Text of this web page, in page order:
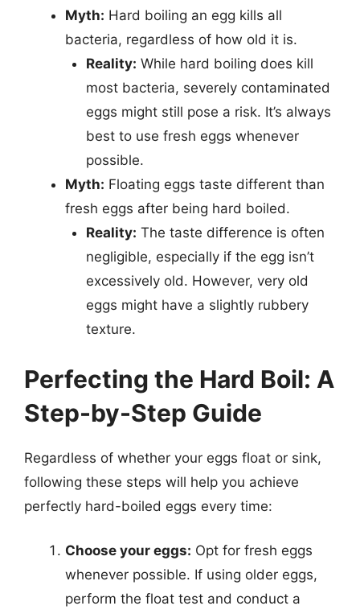
Myth: Hard boiling an egg kills all
bacteria, regardless of how old it is.
Reality: While hard boiling does kill
most bacteria, severely contaminated
eggs might still pose a risk. It’s always
best to use fresh eggs whenever
possible.
Myth: Floating eggs taste different than
fresh eggs after being hard boiled.
Reality: The taste difference is often
negligible, especially if the egg isn’t
excessively old. However, very old
eggs might have a slightly rubbery
texture.
Perfecting the Hard Boil: A
Step-by-Step Guide
Regardless of whether your eggs float or sink,
following these steps will help you achieve
perfectly hard-boiled eggs every time:
Choose your eggs: Opt for fresh eggs
whenever possible. If using older eggs,
perform the float test and conduct a